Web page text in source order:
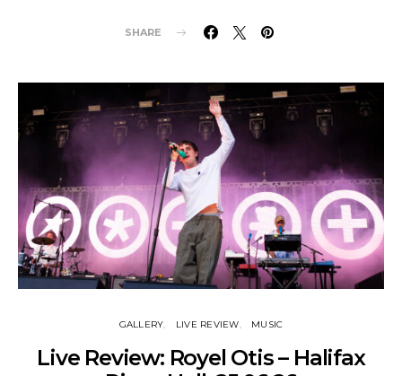
SHARE
GALLERY LIVE REVIEW MUSIC
Live Review: Royel Otis – Halifax